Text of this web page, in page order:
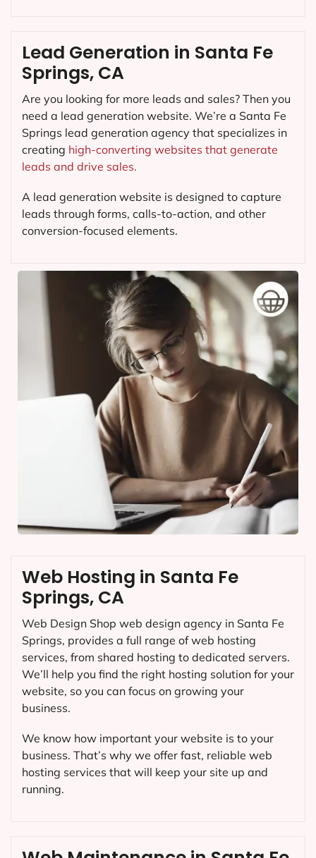
Lead Generation in Santa Fe
Springs, CA
Are you looking for more leads and sales? Then you
need a lead generation website. We’re a Santa Fe
Springs lead generation agency that specializes in
creating high-converting websites that generate
leads and drive sales.
A lead generation website is designed to capture
leads through forms, calls-to-action, and other
conversion-focused elements.
Web Hosting in Santa Fe
Springs, CA
Web Design Shop web design agency in Santa Fe
Springs, provides a full range of web hosting
services, from shared hosting to dedicated servers.
We’ll help you find the right hosting solution for your
website, so you can focus on growing your
business.
We know how important your website is to your
business. That’s why we offer fast, reliable web
hosting services that will keep your site up and
running.